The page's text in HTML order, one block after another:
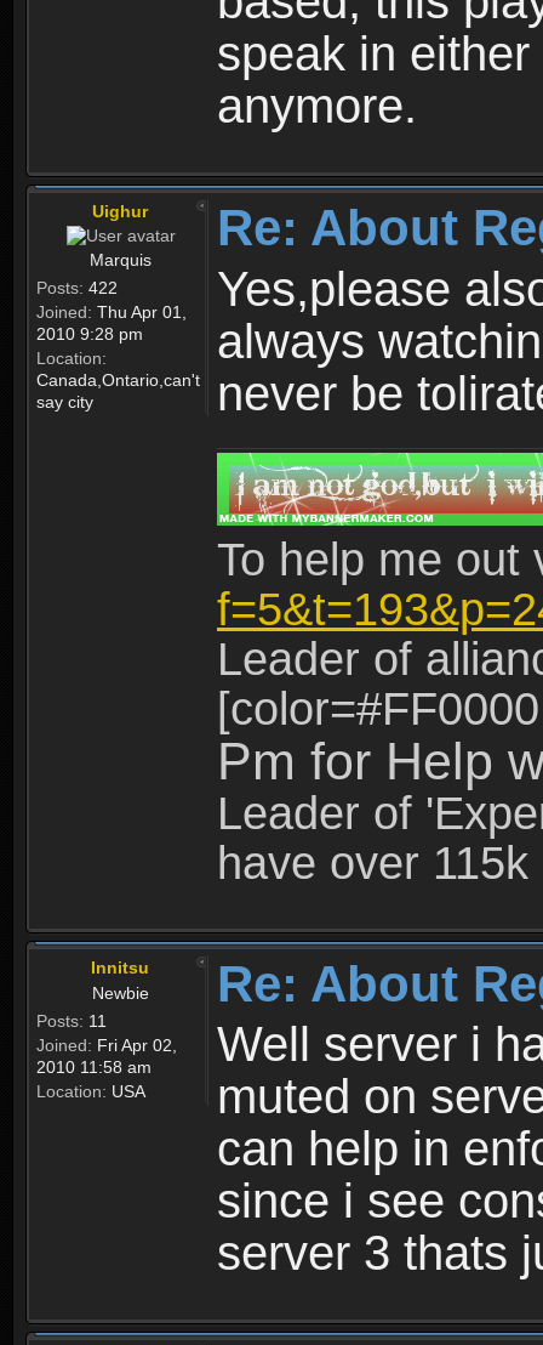
speak in
anymore.
Uighur
Marquis
Posts: 422
Joined: Thu Apr 01,
2010 9:28 pm
Location:
Canada,Ontario,can't
say city
Re: About
Yes,please
always
never be
To help me
Leader of
Pm for Help
Leader of
have over
Innitsu
Newbie
Posts: 11
Joined: Fri Apr 02,
2010 11:58 am
Location: USA
Re: About
Well server i
muted on
can help in
since i see
server 3 thats